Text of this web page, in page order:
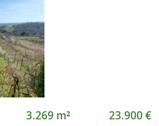
3.269 m² 23.900 €